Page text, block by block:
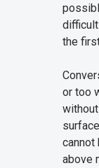
the
or too
cannot
above